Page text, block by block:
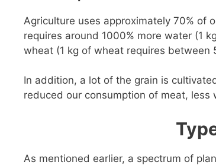
Agriculture uses approximately 70% of
requires around 1000% more water (1
wheat (1 kg of wheat requires
In addition, a lot of the grain is
reduced our consumption of meat,
As mentioned earlier, a spectrum of